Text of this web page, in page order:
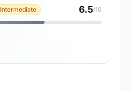
Intermediate 6.5/10